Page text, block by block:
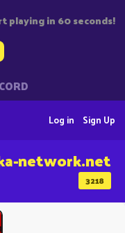
playing in 60 seconds!
Sign Up
Log in
3218
network.net